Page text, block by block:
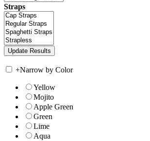
Straps
+Narrow by Color
Yellow
Mojito
Apple Green
Green
Lime
Aqua